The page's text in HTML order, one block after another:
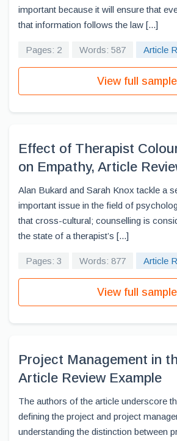
important because it will ensure that
that information follows the law [...]
Pages: 2 Words: 587 Article
View full sample
Effect of Therapist
on Empathy, Article
Alan Bukard and Sarah Knox tackle a
important issue in the field of
that cross-cultural; counselling is
the state of a therapist’s [...]
Pages: 3 Words: 877 Article
View full sample
Project Management in
Article Review Example
The authors of the article underscore
defining the project and project
understanding the distinction between